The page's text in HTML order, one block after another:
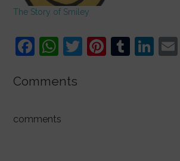
The Story of Smiley
F
c
b
W
at
A
T
Pi
T
Li
Comments
comments